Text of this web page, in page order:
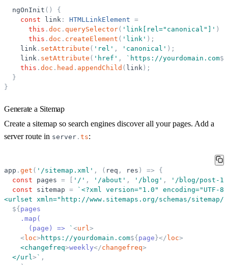
ngOnInit ( )
{
const
link : HTMLLinkElement =
this . doc . querySelector( ' link[rel=" canonical " ' )
this . doc . createElement ( ' link ' ) ;
link . setAttribute ( ' rel ' , ' canonical ' ) ;
link . setAttribute ( ' href ' , ` https://yourdomain.com${
this . doc . head . appendChild ( link ) ;
}
}
Generate a Sitemap
Create a sitemap so search engines discover all your pages. Add a
server route in server . ts:
app . get ( ' /sitemap.xml ' , ( req , res ) =>
{
const
pages = ' / ' , ' /about ' , ' /blog ' , ' /blog/post-1
const
sitemap = ` <?xml version=" 1.0 " encoding=" UTF-8
<urlset xmln=" http://www.sitemaps.org/schemas/sitemap/
${ pages
    .map(
      (page) =
> ` <url>
<loc> https://yourdomain.com${ page }</ loc>
    <changefreq
>weekly</changefreq>
  </url
> ` ,